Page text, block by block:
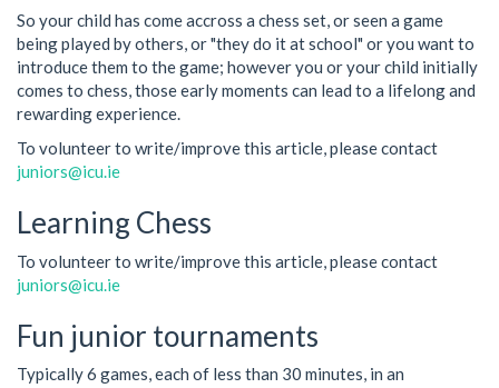
So your child has come accross a chess set, or seen a game
being played by others, or "they do it at school" or you want to
introduce them to the game; however you or your child initially
comes to chess, those early moments can lead to a lifelong and
rewarding experience.
To volunteer to write/improve this article, please contact
juniors@icu.ie
Learning Chess
To volunteer to write/improve this article, please contact
juniors@icu.ie
Fun junior tournaments
Typically 6 games, each of less than 30 minutes, in an